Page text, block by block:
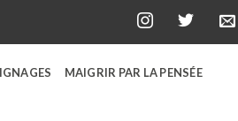
MAIGRIR PAR LA PENSÉE